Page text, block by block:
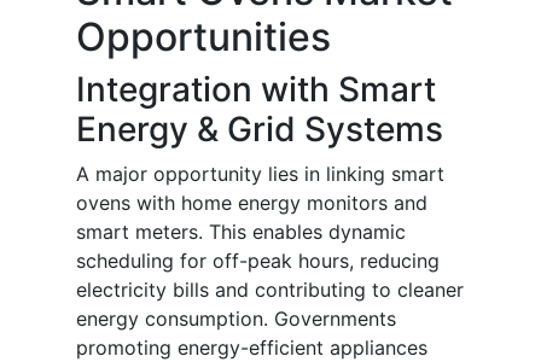
Opportunities
Integration with Smart
Energy & Grid Systems
A major opportunity lies in linking smart
ovens with home energy monitors and
smart meters. This enables dynamic
scheduling for off-peak hours, reducing
electricity bills and contributing to cleaner
energy consumption. Governments
promoting energy-efficient appliances